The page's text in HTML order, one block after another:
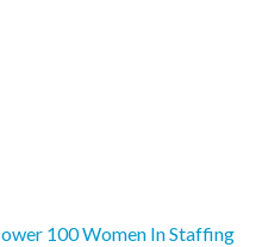
100 Women In Staffing